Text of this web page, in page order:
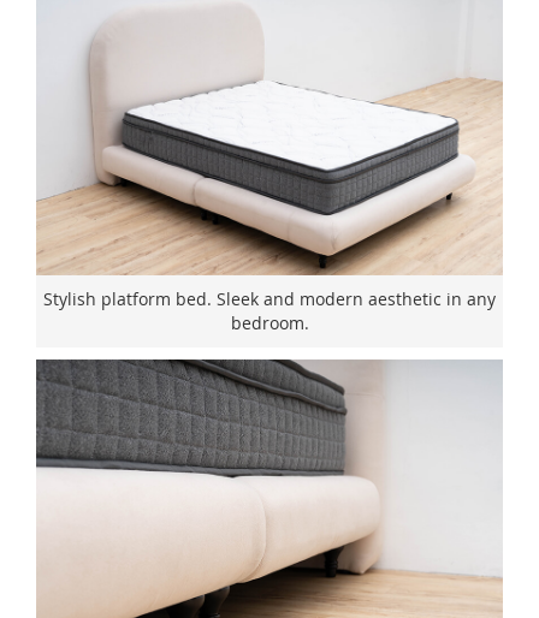
Stylish platform bed. Sleek and modern aesthetic in any
bedroom.